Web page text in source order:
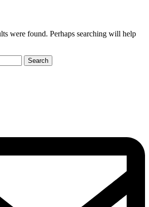
were found. Perhaps searching will help
Search